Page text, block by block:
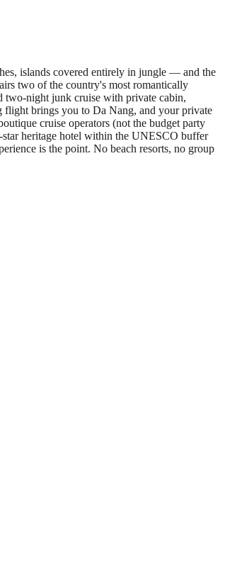
islands covered entirely in jungle — and the
two of the country's most romantically
night junk cruise with private cabin,
flight brings you to Da Nang, and your private
cruise operators (not the budget party
star heritage hotel within the UNESCO buffer
is the point. No beach resorts, no group